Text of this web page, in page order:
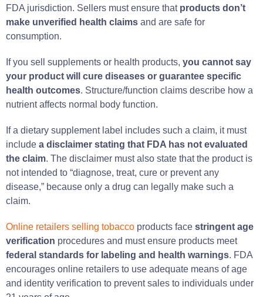
FDA jurisdiction. Sellers must ensure that products don’t
make unverified health claims and are safe for
consumption.
If you sell supplements or health products, you cannot say
your product will cure diseases or guarantee specific
health outcomes. Structure/function claims describe how a
nutrient affects normal body function.
If a dietary supplement label includes such a claim, it must
include a disclaimer stating that FDA has not evaluated
the claim. The disclaimer must also state that the product is
not intended to “diagnose, treat, cure or prevent any
disease,” because only a drug can legally make such a
claim.
Online retailers selling tobacco products face stringent age
verification procedures and must ensure products meet
federal standards for labeling and health warnings. FDA
encourages online retailers to use adequate means of age
and identity verification to prevent sales to individuals under